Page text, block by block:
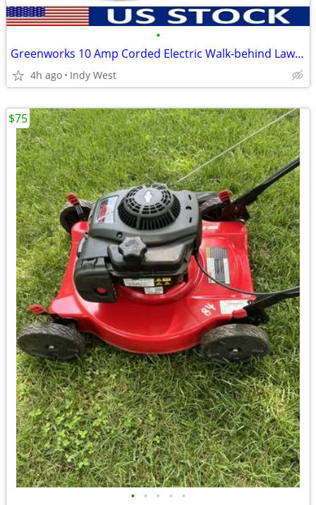
•
Greenworks 10 Amp Corded Electric Walk-behind Lawn Mower
4h ago Indy West
• • • • •
$75